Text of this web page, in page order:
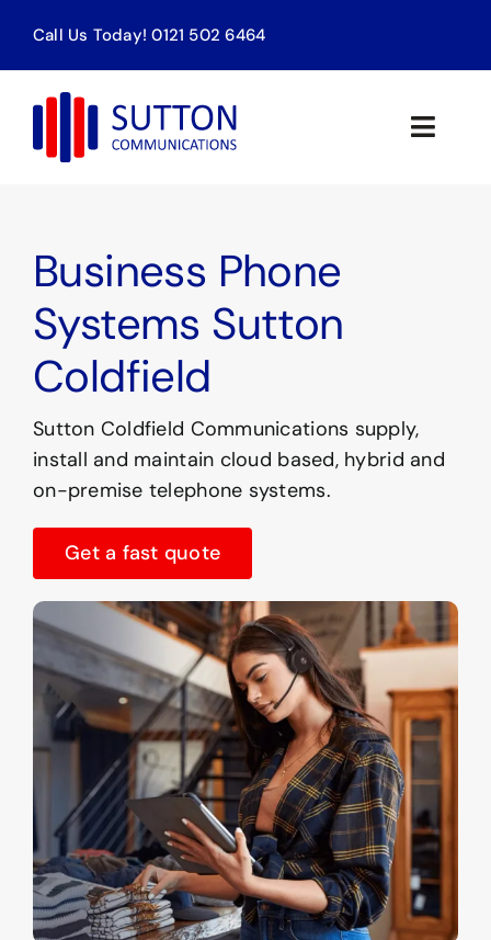
content
Call Us Today! 0121 502 6464
Toggle
Products & Services
About us
Contact
SEARCH
FOR:
Business Phone
Systems Sutton
Coldfield
Sutton Coldfield Communications supply,
install and maintain cloud based, hybrid and
on-premise telephone systems.
Get a fast quote